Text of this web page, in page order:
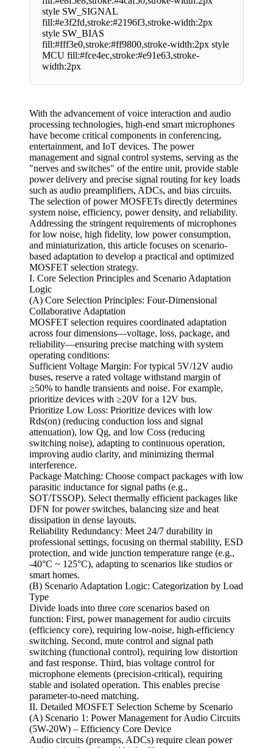
style SW_SIGNAL
fill:#e3f2fd,stroke:#2196f3,stroke-width:2px
style SW_BIAS
fill:#fff3e0,stroke:#ff9800,stroke-width:2px style
MCU fill:#fce4ec,stroke:#e91e63,stroke-
width:2px
With the advancement of voice interaction and audio
processing technologies, high-end smart microphones
have become critical components in conferencing,
entertainment, and IoT devices. The power
management and signal control systems, serving as the
"nerves and switches" of the entire unit, provide stable
power delivery and precise signal routing for key loads
such as audio preamplifiers, ADCs, and bias circuits.
The selection of power MOSFETs directly determines
system noise, efficiency, power density, and reliability.
Addressing the stringent requirements of microphones
for low noise, high fidelity, low power consumption,
and miniaturization, this article focuses on scenario-
based adaptation to develop a practical and optimized
MOSFET selection strategy.
I. Core Selection Principles and Scenario Adaptation
Logic
(A) Core Selection Principles: Four-Dimensional
Collaborative Adaptation
MOSFET selection requires coordinated adaptation
across four dimensions—voltage, loss, package, and
reliability—ensuring precise matching with system
operating conditions:
Sufficient Voltage Margin: For typical 5V/12V audio
buses, reserve a rated voltage withstand margin of
≥50% to handle transients and noise. For example,
prioritize devices with ≥20V for a 12V bus.
Prioritize Low Loss: Prioritize devices with low
Rds(on) (reducing conduction loss and signal
attenuation), low Qg, and low Coss (reducing
switching noise), adapting to continuous operation,
improving audio clarity, and minimizing thermal
interference.
Package Matching: Choose compact packages with low
parasitic inductance for signal paths (e.g.,
SOT/TSSOP). Select thermally efficient packages like
DFN for power switches, balancing size and heat
dissipation in dense layouts.
Reliability Redundancy: Meet 24/7 durability in
professional settings, focusing on thermal stability, ESD
protection, and wide junction temperature range (e.g.,
-40°C ~ 125°C), adapting to scenarios like studios or
smart homes.
(B) Scenario Adaptation Logic: Categorization by Load
Type
Divide loads into three core scenarios based on
function: First, power management for audio circuits
(efficiency core), requiring low-noise, high-efficiency
switching. Second, mute control and signal path
switching (functional control), requiring low distortion
and fast response. Third, bias voltage control for
microphone elements (precision-critical), requiring
stable and isolated operation. This enables precise
parameter-to-need matching.
II. Detailed MOSFET Selection Scheme by Scenario
(A) Scenario 1: Power Management for Audio Circuits
(5W-20W) – Efficiency Core Device
Audio circuits (preamps, ADCs) require clean power